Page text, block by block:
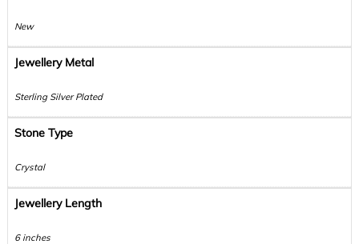
New
Jewellery Metal
Sterling Silver Plated
Stone Type
Crystal
Jewellery Length
6 inches